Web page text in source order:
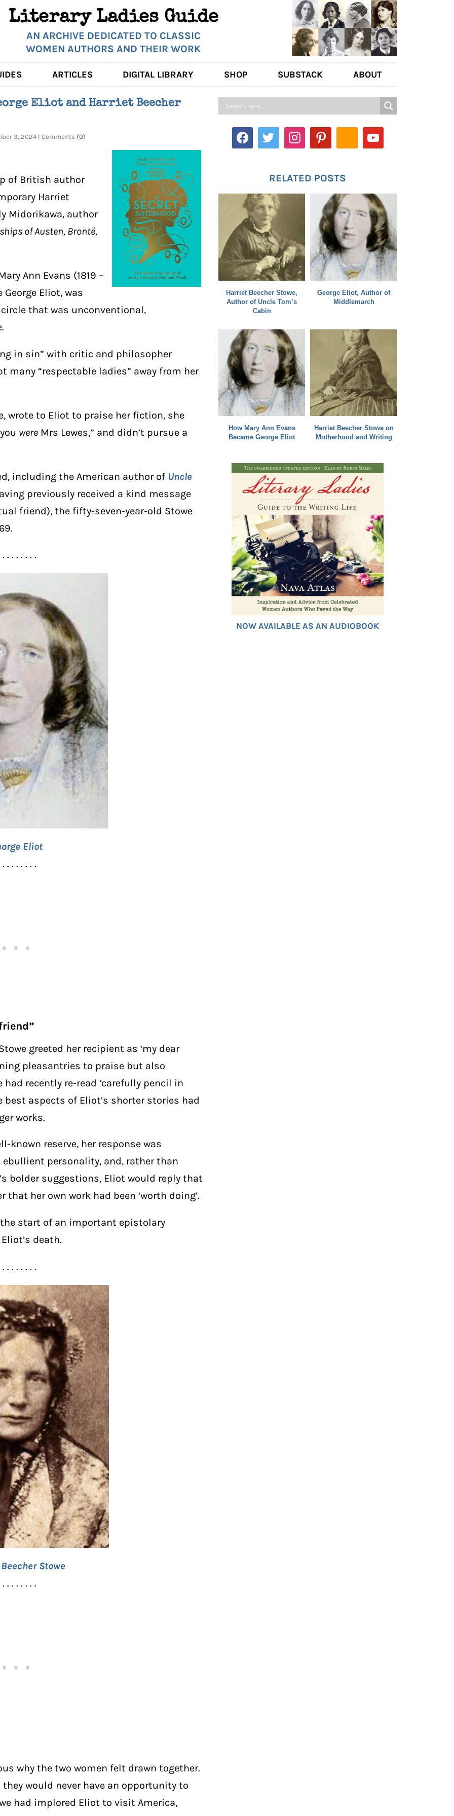
Literary Ladies Guide
AN ARCHIVE DEDICATED TO CLASSIC
WOMEN AUTHORS AND THEIR WORK
REVIEWS
ANALYSES
ARTICLES
LITERARY MUSINGS
AUTHOR QUOTES
LITERARY TRAVELS
WRITING WISDOM
DIGITAL LIBRARY
POETRY
SHOP SUBSTACK ABOUT
ABOUT US
CONTACT
Eliot and Harriet Beecher
3, 2024 | Comments (0)
of British author
Harriet
Midorikawa, author
of Austen, Brontë,
Ann Evans (1819 –
Eliot, was
that was unconventional,
in sin” with critic and philosopher
many “respectable ladies” away from her
wrote to Eliot to praise her fiction, she
were Mrs Lewes,” and didn’t pursue a
including the American author of Uncle
previously received a kind message
friend), the fifty-seven-year-old Stowe
. . . . . . . .
Eliot
. . . . . . . .
greeted her recipient as ‘my dear
pleasantries to praise but also
recently re-read ‘carefully pencil in
best aspects of Eliot’s shorter stories had
works.
known reserve, her response was
ebullient personality, and, rather than
bolder suggestions, Eliot would reply that
her own work had been ‘worth doing’.
start of an important epistolary
death.
. . . . . . . .
Stowe
. . . . . . . .
why the two women felt drawn together.
would never have an opportunity to
had implored Eliot to visit America,
RELATED POSTS
Harriet Beecher Stowe,
Author of Uncle Tom’s
Cabin
George Eliot, Author of
Middlemarch
How Mary Ann Evans
Became George Eliot
Harriet Beecher Stowe on
Motherhood and Writing
NOW AVAILABLE AS AN AUDIOBOOK